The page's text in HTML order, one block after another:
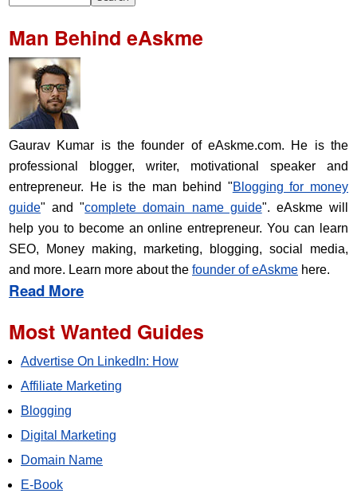
Man Behind eAskme
Gaurav Kumar is the founder of eAskme.com. He is the
professional blogger, writer, motivational speaker and
entrepreneur. He is the man behind "Blogging for money
guide" and "complete domain name guide". eAskme will
help you to become an online entrepreneur. You can learn
SEO, Money making, marketing, blogging, social media,
and more. Learn more about the founder of eAskme here.
Read More
Most Wanted Guides
Advertise On LinkedIn: How
Affiliate Marketing
Blogging
Digital Marketing
Domain Name
E-Book